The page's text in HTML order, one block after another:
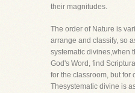
their magnitudes.
The order of Nature is
arrange and classify, so
systematic divines,when
God's Word, find
for the classroom, but for
Thesystematic divine is